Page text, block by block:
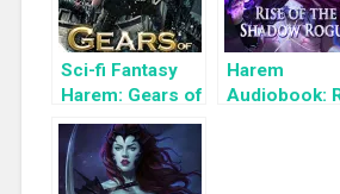
Sci-fi Fantasy
Harem: Gears of
Troy 3
Harem
Audiobook: